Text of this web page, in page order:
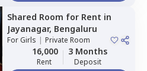
Shared Room for Rent in
Jayanagar, Bengaluru
ForGirls | Private Room
16,000
Rent
3 Months
Deposit